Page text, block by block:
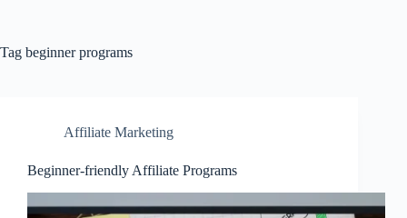
Tag beginner programs
Affiliate Marketing
Beginner-friendly Affiliate Programs